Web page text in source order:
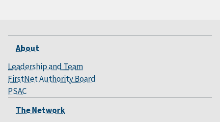
About
Leadership and Team
FirstNet Authority Board
PSAC
The Network